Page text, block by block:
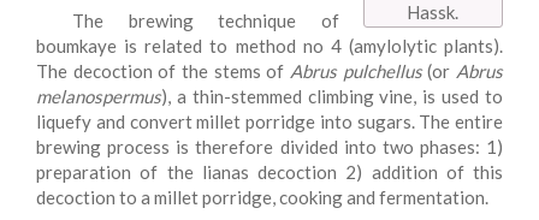
Hassk.
The brewing technique of
boumkaye is related to method no 4 (amylolytic plants).
The decoction of the stems of Abrus pulchellus(or Abrus
melanospermus), a thin-stemmed climbing vine, is used to
liquefy and convert millet porridge into sugars. The entire
brewing process is therefore divided into two phases: 1)
preparation of the lianas decoction 2) addition of this
decoction to a millet porridge, cooking and fermentation.